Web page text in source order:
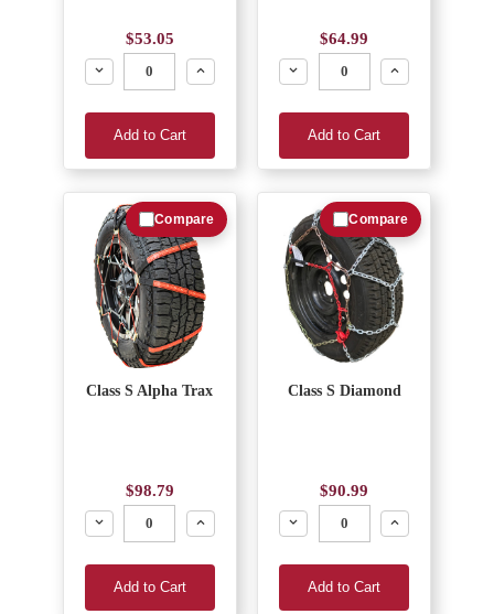
$53.05
Decrease
Increase
Add to Cart
$64.99
Decrease
Increase
Add to Cart
Class S Alpha Trax
$98.79
Decrease
Increase
Add to Cart
Compare
Class S Diamond
$90.99
Decrease
Increase
Add to Cart
Compare